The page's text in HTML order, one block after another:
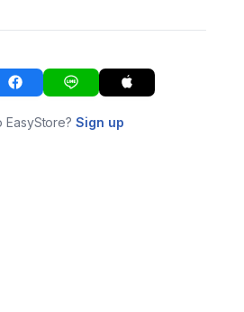
EasyStore?Sign up